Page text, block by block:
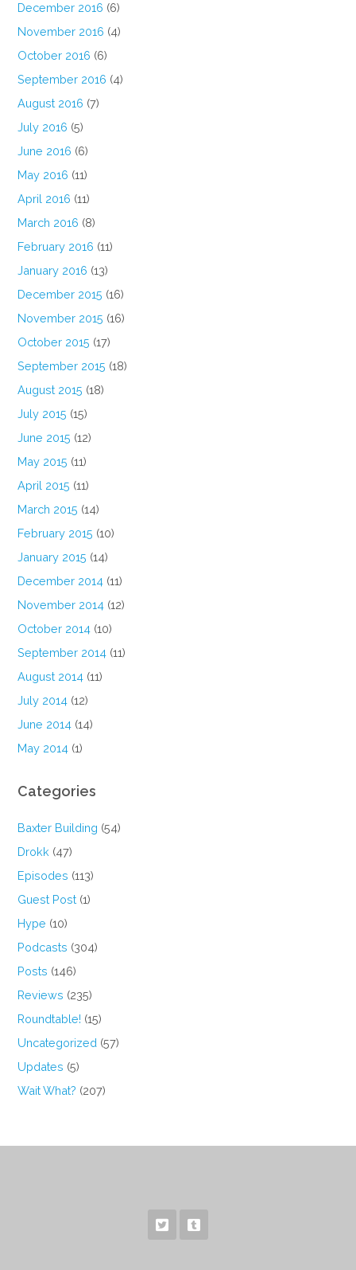
December 2016 (6)
November 2016 (4)
October 2016 (6)
September 2016 (4)
August 2016 (7)
July 2016 (5)
June 2016 (6)
May 2016 (11)
April 2016 (11)
March 2016 (8)
February 2016 (11)
January 2016 (13)
December 2015 (16)
November 2015 (16)
October 2015 (17)
September 2015 (18)
August 2015 (18)
July 2015 (15)
June 2015 (12)
May 2015 (11)
April 2015 (11)
March 2015 (14)
February 2015 (10)
January 2015 (14)
December 2014 (11)
November 2014 (12)
October 2014 (10)
September 2014 (11)
August 2014 (11)
July 2014 (12)
June 2014 (14)
May 2014 (1)
Categories
Baxter Building (54)
Drokk (47)
Episodes (113)
Guest Post (1)
Hype (10)
Podcasts (304)
Posts (146)
Reviews (235)
Roundtable! (15)
Uncategorized (57)
Updates (5)
Wait What? (207)